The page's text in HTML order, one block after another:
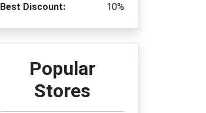
Best Discount:
10%
Popular
Stores